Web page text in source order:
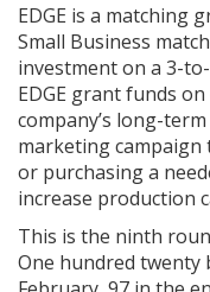
EDGE is a matching
Small Business
investment on a 3-
EDGE grant funds
company’s long-
marketing campaign
or purchasing a
increase production
This is the ninth
One hundred twenty